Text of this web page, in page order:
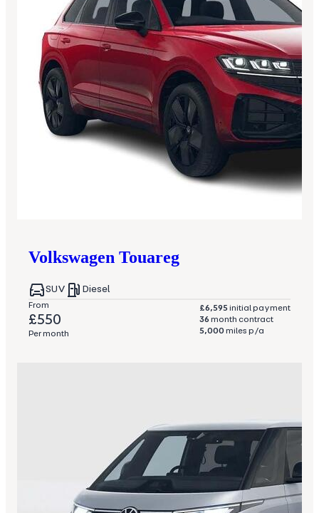
Volkswagen Touareg
SUV Diesel
From
£550
Per month
£6,595initial payment
36month contract
5,000miles p/a